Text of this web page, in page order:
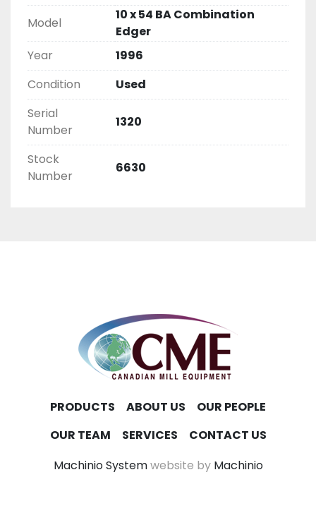
Model
10 x 54 BA Combination
Edger
Year
1996
Condition
Used
Serial
Number
1320
Stock
Number
6630
PRODUCTS ABOUT US
OUR PEOPLE
OUR TEAM
SERVICES
CONTACT US
Machinio Systemwebsite by Machinio